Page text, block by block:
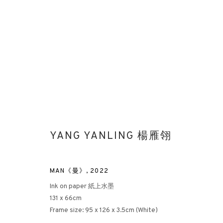
MIND-SCAPE VI: 1980S TO
YANG YANLING 楊雁翎
MAN《曼》 , 2022
Ink on paper 紙上水墨
131 x 66cm
Frame size: 95 x 126 x 3.5cm (White)